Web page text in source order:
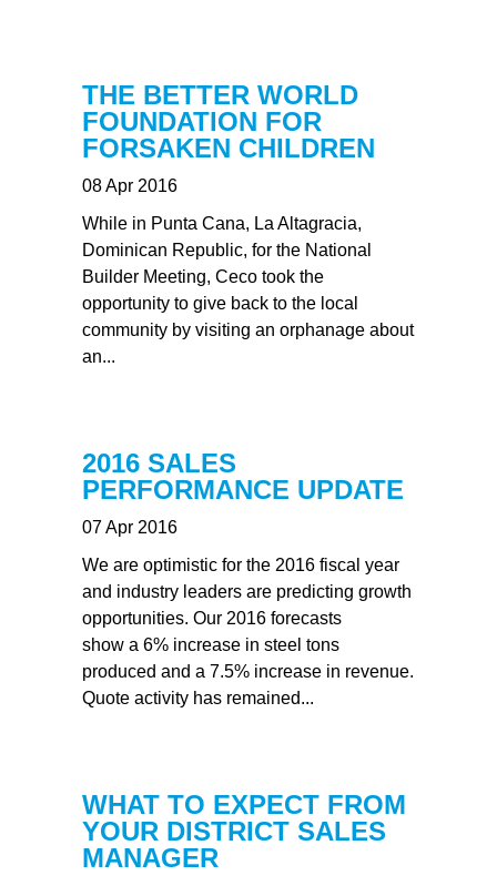
THE BETTER WORLD
FOUNDATION FOR
FORSAKEN CHILDREN
08 Apr 2016
While in Punta Cana, La Altagracia,
Dominican Republic, for the National
Builder Meeting, Ceco took the
opportunity to give back to the local
community by visiting an orphanage about
an...
2016 SALES
PERFORMANCE UPDATE
07 Apr 2016
We are optimistic for the 2016 fiscal year
and industry leaders are predicting growth
opportunities. Our 2016 forecasts
show a 6% increase in steel tons
produced and a 7.5% increase in revenue.
Quote activity has remained...
WHAT TO EXPECT FROM
YOUR DISTRICT SALES
MANAGER